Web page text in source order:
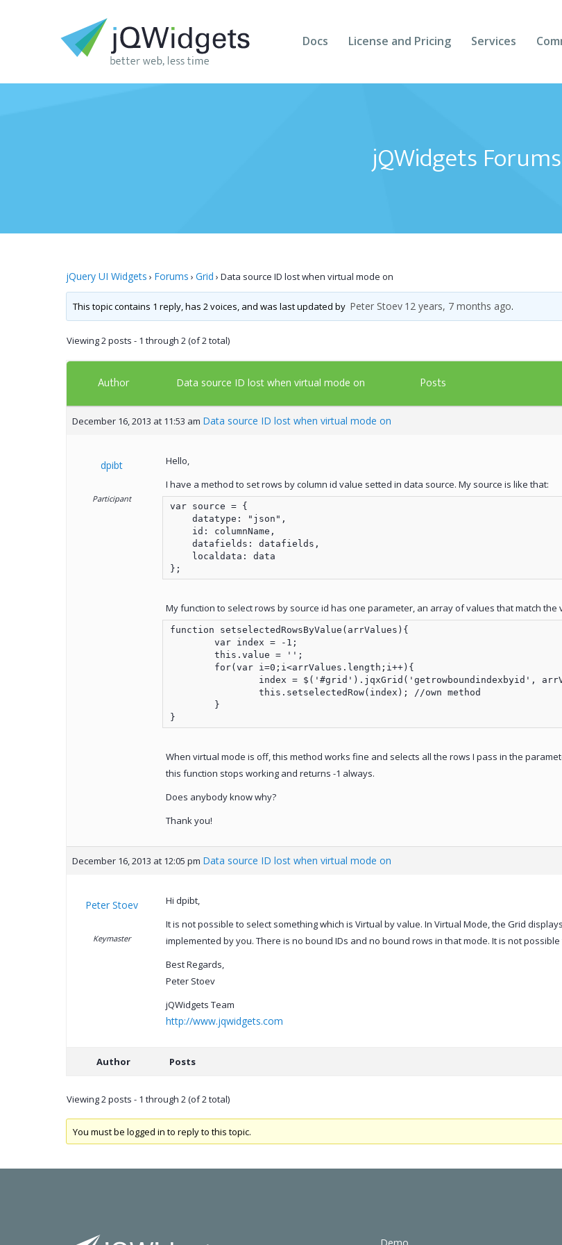
Docs License and Pricing Services
jQWidgets Forums
jQuery UI Widgets › Forums › Grid › Data source ID lost when virtual mode on
This topic contains 1 reply, has 2 voices, and was last updated by Peter Stoev 12 years, 7 months ago.
Viewing 2 posts - 1 through 2 (of 2 total)
Author Data source ID lost when virtual mode on Posts
December 16, 2013 at 11:53 am Data source ID lost when virtual mode on
dpibt
Participant
Hello,
I have a method to set rows by column id value setted in data source. My source is like that:
var source = {
    datatype: "json",
    id: columnName,
    datafields: datafields,
    localdata: data
};
My function to select rows by source id has one parameter, an array of values that match the
function setselectedRowsByValue(arrValues){
}
When virtual mode is off, this method works fine and selects all the rows I pass in the
this function stops working and returns -1 always.
Does anybody know why?
Thank you!
December 16, 2013 at 12:05 pm Data source ID lost when virtual mode on
Peter Stoev
Keymaster
Hi dpibt,
It is not possible to select something which is Virtual by value. In Virtual Mode, the Grid
implemented by you. There is no bound IDs and no bound rows in that mode. It is not
Best Regards,
Peter Stoev
jQWidgets Team
http://www.jqwidgets.com
Author Posts
Viewing 2 posts - 1 through 2 (of 2 total)
You must be logged in to reply to this topic.